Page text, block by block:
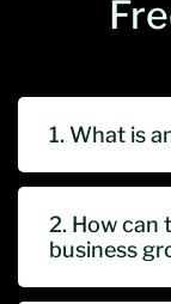
1. What is
2. How can
business